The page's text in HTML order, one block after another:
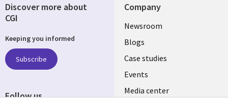
Company
Useful
links
SECTIONS
EN
Newsroom
Blogs
Case studies
Events
Media center
Discover more about
CGI
Keeping you informed
Subscribe
Follow us